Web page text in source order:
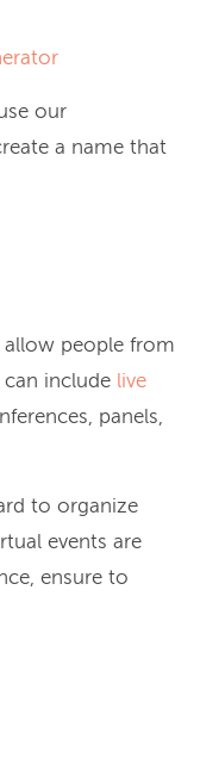
our
a name that
allow people from
include live
panels,
to organize
events are
ensure to